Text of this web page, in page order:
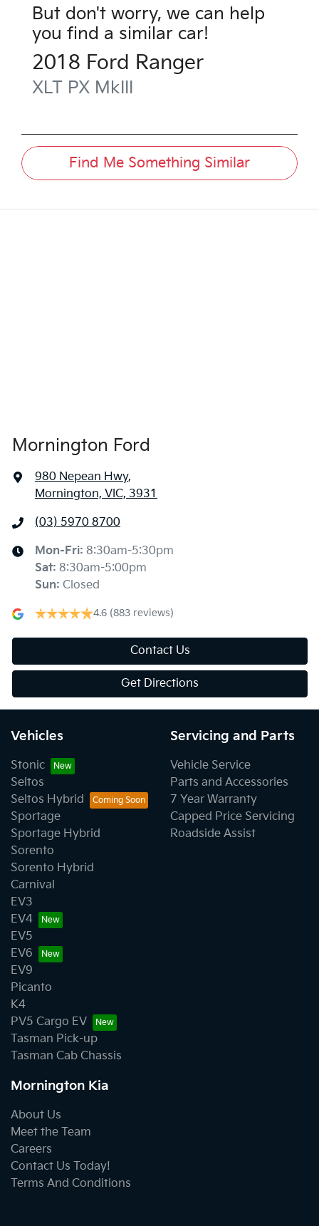
But don't worry, we can help
you find a similar car!
2018 Ford Ranger
XLT PX MkIII
Find Me Something Similar
Mornington Ford
980 Nepean Hwy,
Mornington, VIC, 3931
(03) 5970 8700
Mon-Fri: 8:30am-5:30pm
Sat: 8:30am-5:00pm
Sun: Closed
4.6 (883 reviews)
Contact Us
Get Directions
Vehicles
Stonic
Seltos
Seltos Hybrid
Sportage
Sportage Hybrid
Sorento
Sorento Hybrid
Carnival
EV3
EV4
EV5
EV6
EV9
Picanto
K4
PV5 Cargo EV
Tasman Pick-up
Tasman Cab Chassis
Servicing and Parts
Vehicle Service
Parts and Accessories
7 Year Warranty
Capped Price Servicing
Roadside Assist
Mornington Kia
About Us
Meet the Team
Careers
Contact Us Today!
Terms And Conditions